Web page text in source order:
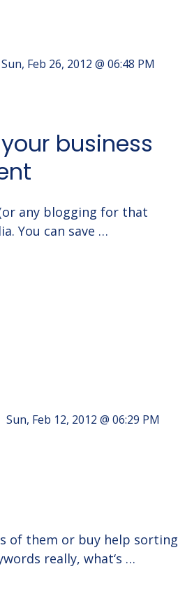
Sun, Feb 26, 2012 @ 06:48 PM
business
any blogging for that
You can save …
Sun, Feb 12, 2012 @ 06:29 PM
of them or buy help sorting
really, what‘s …